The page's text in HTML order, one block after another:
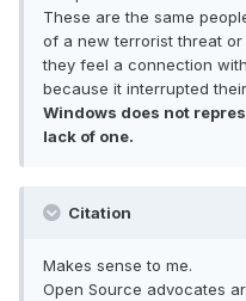
These are the same
of a new terrorist threat
they feel a connection
because it interrupted
Windows does not
lack of one.
Citation
Makes sense to me.
Open Source advocates